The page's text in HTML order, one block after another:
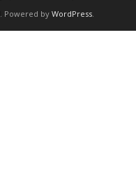
. Powered by WordPress.